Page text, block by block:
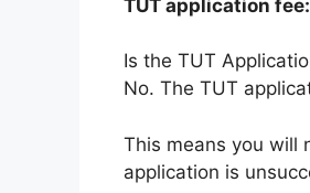
TUT application
Is the TUT
No. The TUT
This means you will
application is